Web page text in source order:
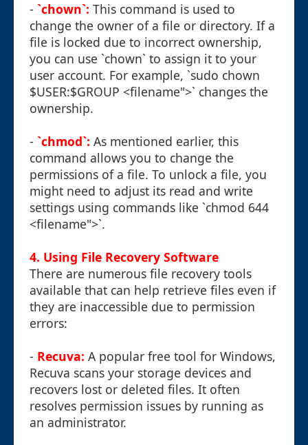
- `chown`: This command is used to
change the owner of a file or directory. If a
file is locked due to incorrect ownership,
you can use `chown` to assign it to your
user account. For example, `sudo chown
$USER:$GROUP <filename">` changes the
ownership.
- `chmod`: As mentioned earlier, this
command allows you to change the
permissions of a file. To unlock a file, you
might need to adjust its read and write
settings using commands like `chmod 644
<filename">`.
4. Using File Recovery Software
There are numerous file recovery tools
available that can help retrieve files even if
they are inaccessible due to permission
errors:
- Recuva: A popular free tool for Windows,
Recuva scans your storage devices and
recovers lost or deleted files. It often
resolves permission issues by running as
an administrator.